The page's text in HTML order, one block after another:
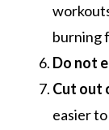
burning
Do not
Cut out
easier